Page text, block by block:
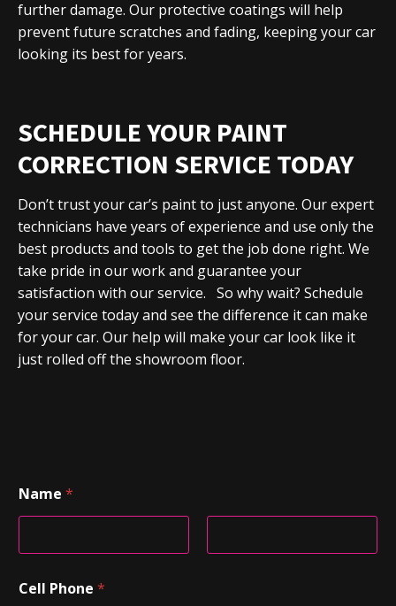
further damage. Our protective coatings will help
prevent future scratches and fading, keeping your car
looking its best for years.
SCHEDULE YOUR PAINT
CORRECTION SERVICE TODAY
Don’t trust your car’s paint to just anyone. Our expert
technicians have years of experience and use only the
best products and tools to get the job done right. We
take pride in our work and guarantee your
satisfaction with our service. So why wait? Schedule
your service todayand see the difference it can make
for your car. Our help will make your car look like it
just rolled off the showroom floor.
Name *
Cell Phone *